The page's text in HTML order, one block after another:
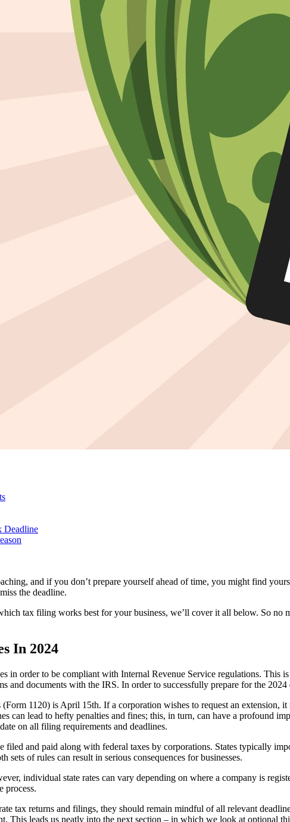
Deadline
and if you don’t prepare yourself ahead of time, you might find
the deadline.
tax filing works best for your business, we’ll cover it all below. So no
In 2024
in order to be compliant with Internal Revenue Service regulations. This
and documents with the IRS. In order to successfully prepare for the
1120) is April 15th. If a corporation wishes to request an extension,
can lead to hefty penalties and fines; this, in turn, can have a profound
on all filing requirements and deadlines.
filed and paid along with federal taxes by corporations. States typically
of rules can result in serious consequences for businesses.
individual state rates can vary depending on where a company is
process.
tax returns and filings, they should remain mindful of all relevant
This leads us neatly into the next section – in which we look at optional